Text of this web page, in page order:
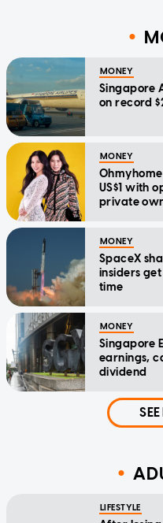
MONEY
Singapore
on record
MONEY
US$1 with
private
MONEY
SpaceX
insiders
time
MONEY
Singapore
earnings,
dividend
LIFESTYLE